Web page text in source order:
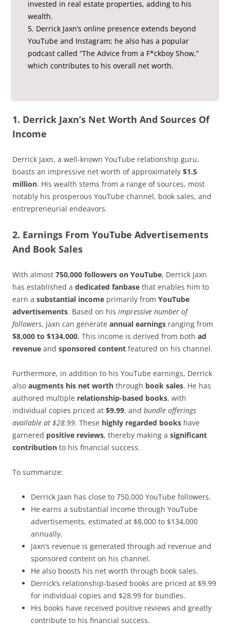
invested in real estate properties, adding to his
wealth.
5. Derrick Jaxn’s online presence extends beyond
YouTube and Instagram; he also has a popular
podcast called “The Advice from a F*ckboy Show,”
which contributes to his overall net worth.
1. Derrick Jaxn’s Net Worth And Sources Of
Income
Derrick Jaxn, a well-known YouTube relationship guru,
boasts an impressive net worth of approximately $1.5
million. His wealth stems from a range of sources, most
notably his prosperous YouTube channel, book sales, and
entrepreneurial endeavors.
2. Earnings From YouTube Advertisements
And Book Sales
With almost 750,000 followers on YouTube, Derrick Jaxn
has established a dedicated fanbase that enables him to
earn a substantial income primarily from YouTube
advertisements. Based on his impressive number of
followers, Jaxn can generate annual earnings ranging from
$8,000 to $134,000. This income is derived from both ad
revenue and sponsored content featured on his channel.
Furthermore, in addition to his YouTube earnings, Derrick
also augments his net worth through book sales. He has
authored multiple relationship-based books, with
individual copies priced at $9.99, and bundle offerings
available at $28.99. These highly regarded books have
garnered positive reviews, thereby making a significant
contribution to his financial success.
To summarize:
Derrick Jaxn has close to 750,000 YouTube followers.
He earns a substantial income through YouTube
advertisements, estimated at $8,000 to $134,000
annually.
Jaxn’s revenue is generated through ad revenue and
sponsored content on his channel.
He also boosts his net worth through book sales.
Derrick’s relationship-based books are priced at $9.99
for individual copies and $28.99 for bundles.
His books have received positive reviews and greatly
contribute to his financial success.